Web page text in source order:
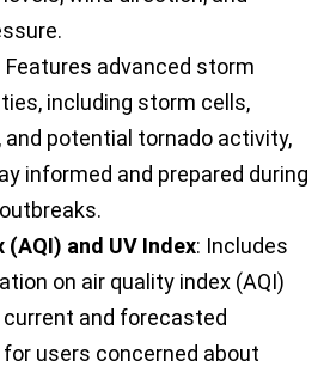
Features advanced storm
including storm cells,
and potential tornado activity,
informed and prepared during
and UV Index: Includes
on air quality index (AQI)
current and forecasted
users concerned about